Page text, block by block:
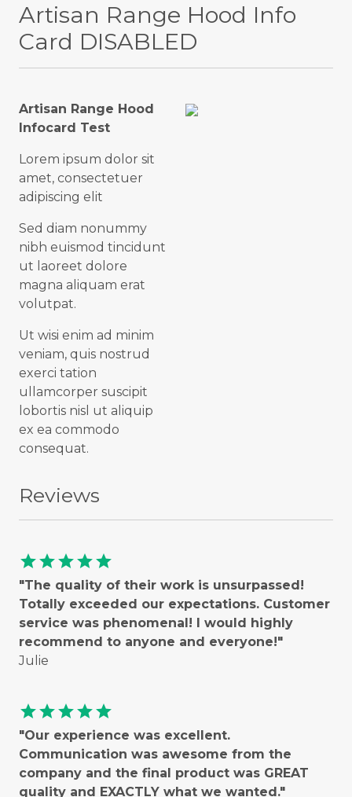
Artisan Range Hood Info
Card DISABLED
Artisan Range Hood
Infocard Test
Lorem ipsum dolor sit
amet, consectetuer
adipiscing elit
Sed diam nonummy
nibh euismod tincidunt
ut laoreet dolore
magna aliquam erat
volutpat.
Ut wisi enim ad minim
veniam, quis nostrud
exerci tation
ullamcorper suscipit
lobortis nisl ut aliquip
ex ea commodo
consequat.
Reviews
starstarstarstarstar
"The quality of their work is unsurpassed!
Totally exceeded our expectations. Customer
service was phenomenal! I would highly
recommend to anyone and everyone!"
Julie
starstarstarstarstar
"Our experience was excellent.
Communication was awesome from the
company and the final product was GREAT
quality and EXACTLY what we wanted."